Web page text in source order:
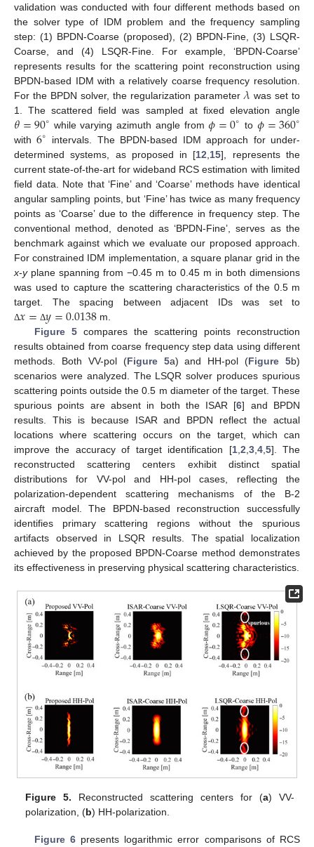
validation was conducted with four different methods based on
the solver type of IDM problem and the frequency sampling
step: (1) BPDN-Coarse (proposed), (2) BPDN-Fine, (3) LSQR-
Coarse, and (4) LSQR-Fine. For example, ‘BPDN-Coarse’
represents results for the scattering point reconstruction using
BPDN-based IDM with a relatively coarse frequency resolution.
For the BPDN solver, the regularization parameter 𝜆 was set to
1. The scattered field was sampled at fixed elevation angle
𝜃=90∘ while varying azimuth angle from𝜙=0∘ to𝜙=360∘
with6∘
intervals. The BPDN-based IDM approach for under-
determined systems, as proposed in [12 15], represents the
current state-of-the-art for wideband RCS estimation with limited
field data. Note that ‘Fine’ and ‘Coarse’ methods have identical
angular sampling points, but ‘Fine’ has twice as many frequency
points as ‘Coarse’ due to the difference in frequency step. The
conventional method, denoted as ‘BPDN-Fine’, serves as the
benchmark against which we evaluate our proposed approach.
For constrained IDM implementation, a square planar grid in the
x-yplane spanning from −0.45 m to 0.45 m in both dimensions
was used to capture the scattering characteristics of the 0.5 m
target. The spacing between adjacent IDs was set to
Δ𝑥= Δ𝑦=0.0138 m.
Figure 5compares the scattering points reconstruction
results obtained from coarse frequency step data using different
methods. Both VV-pol (Figure 5a) and HH-pol (Figure 5b)
scenarios were analyzed. The LSQR solver produces spurious
scattering points outside the 0.5 m diameter of the target. These
spurious points are absent in both the ISAR [6] and BPDN
results. This is because ISAR and BPDN reflect the actual
locations where scattering occurs on the target, which can
improve the accuracy of target identification [1, 2 3, 4, 5]. The
reconstructed scattering centers exhibit distinct spatial
distributions for VV-pol and HH-pol cases, reflecting the
polarization-dependent scattering mechanisms of the B-2
aircraft model. The BPDN-based reconstruction successfully
identifies primary scattering regions without the spurious
artifacts observed in LSQR results. The spatial localization
achieved by the proposed BPDN-Coarse method demonstrates
its effectiveness in preserving physical scattering characteristics.
Figure 5. Reconstructed scattering centers for (a) VV-
polarization, (b) HH-polarization.
Figure 6presents logarithmic error comparisons of RCS
11. May
12. May
13. May
14. May
15. May
16. May
17. May
18. May
19. May
21. May
22. May
23. May
24. May
25. May
26. May
27. May
28. May
29. May
31. May
1. Jun
2. Jun
3. Jun
4. Jun
5. Jun
6. Jun
7. Jun
8. Jun
10. Jun
11. Jun
12. Jun
13. Jun
14. Jun
15. Jun
16. Jun
17. Jun
18. Jun
20. Jun
21. Jun
22. Jun
23. Jun
24. Jun
25. Jun
26. Jun
27. Jun
28. Jun
30. Jun
1. Jul
2. Jul
3. Jul
4. Jul
5. Jul
6. Jul
7. Jul
8. Jul
10. Jul
11. Jul
12. Jul
13. Jul
14. Jul
15. Jul
16. Jul
17. Jul
18. Jul
20. Jul
21. Jul
22. Jul
23. Jul
24. Jul
25. Jul
26. Jul
27. Jul
28. Jul
30. Jul
31. Jul
1. Aug
2. Aug
3. Aug
4. Aug
5. Aug
6. Aug
7. Aug